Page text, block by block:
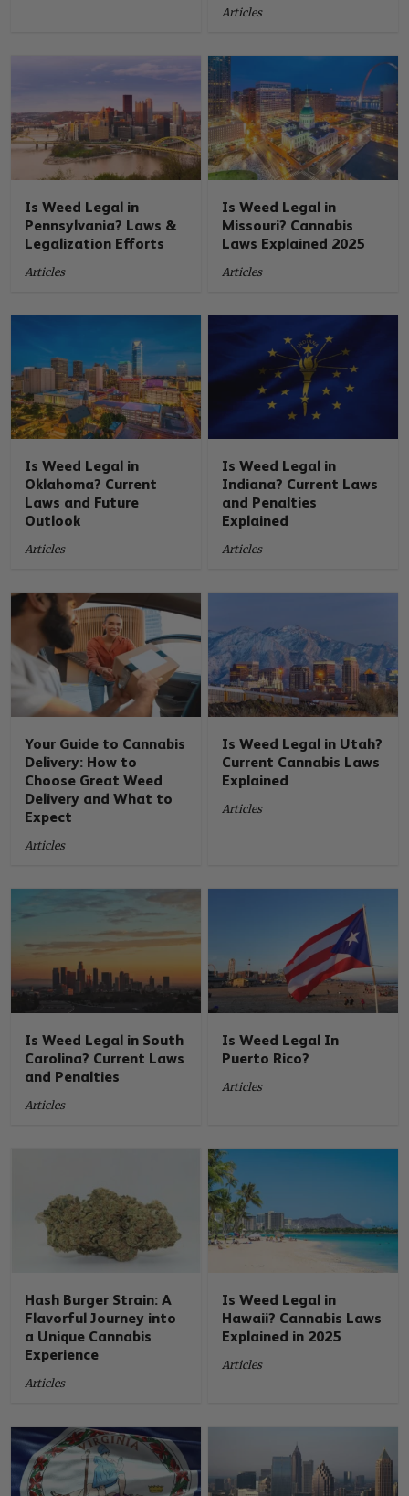
Articles
Is Weed Legal in
Pennsylvania? Laws &
Legalization Efforts
Articles
Is Weed Legal in
Missouri? Cannabis
Laws Explained 2025
Articles
Is Weed Legal in
Oklahoma? Current
Laws and Future
Outlook
Articles
Is Weed Legal in
Indiana? Current Laws
and Penalties
Explained
Articles
Your Guide to Cannabis
Delivery: How to
Choose Great Weed
Delivery and What to
Expect
Articles
Is Weed Legal in Utah?
Current Cannabis Laws
Explained
Articles
Is Weed Legal in South
Carolina? Current Laws
and Penalties
Articles
Is Weed Legal In
Puerto Rico?
Articles
Hash Burger Strain: A
Flavorful Journey into
a Unique Cannabis
Experience
Articles
Is Weed Legal in
Hawaii? Cannabis Laws
Explained in 2025
Articles